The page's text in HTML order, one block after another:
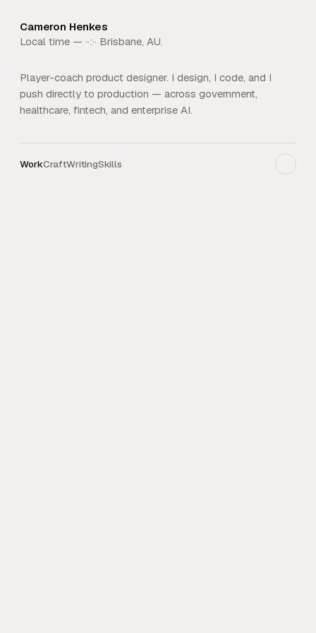
Cameron Henkes
Local time — ··:·· Brisbane, AU.
Player-coach product designer. I design, I code, and I
push directly to production — across government,
healthcare, fintech, and enterprise AI.
WorkCraftWritingSkills